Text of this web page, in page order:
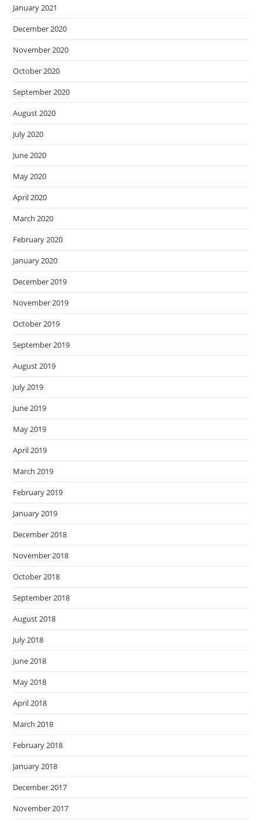
January 2021
December 2020
November 2020
October 2020
September 2020
August 2020
July 2020
June 2020
May 2020
April 2020
March 2020
February 2020
January 2020
December 2019
November 2019
October 2019
September 2019
August 2019
July 2019
June 2019
May 2019
April 2019
March 2019
February 2019
January 2019
December 2018
November 2018
October 2018
September 2018
August 2018
July 2018
June 2018
May 2018
April 2018
March 2018
February 2018
January 2018
December 2017
November 2017